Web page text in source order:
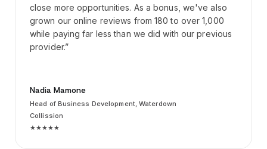
close more opportunities. As a bonus, we've also
grown our online reviews from 180 to over 1,000
while paying far less than we did with our previous
provider.”
Nadia Mamone
Head of Business Development, Waterdown
Collission
★★★★★